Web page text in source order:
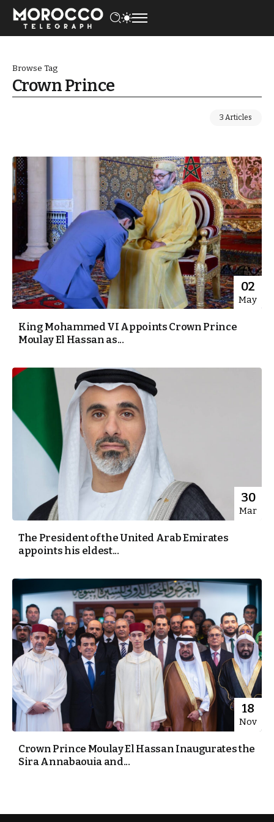
Browse Tag
Crown Prince
3 Articles
02
May
King Mohammed VI Appoints Crown Prince
Moulay El Hassan as...
30
Mar
The President of the United Arab Emirates
appoints his eldest...
18
Nov
Crown Prince Moulay El Hassan Inaugurates the
Sira Annabaouia and...